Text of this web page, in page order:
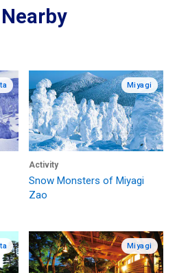
Miyagi
Activity
Snow Monsters of Miyagi
Zao
Miyagi